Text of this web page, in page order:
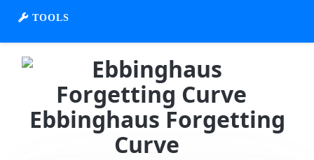
TOOLS
Ebbinghaus Forgetting
Curve